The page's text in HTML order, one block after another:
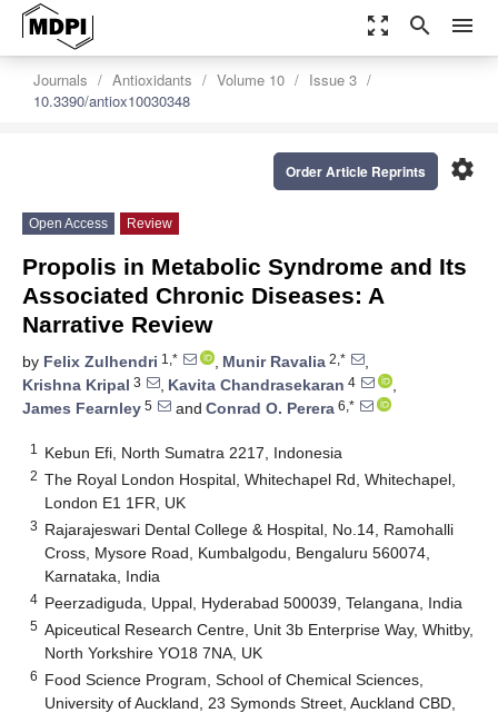
zoom_out_map search menu
Journals Antioxidants Volume 10
Issue 3
10.3390/antiox10030348
settings
Order Article Reprints
Open Access Review
Propolis in Metabolic Syndrome and Its
Associated Chronic Diseases: A
Narrative Review
by Felix Zulhendri 1,* , Munir Ravalia 2,*
,
Krishna Kripal 3 , Kavita Chandrasekaran 4
,
James Fearnley 5 and Conrad O. Perera 6,*
1 Kebun Efi, North Sumatra 2217, Indonesia
2 The Royal London Hospital, Whitechapel Rd, Whitechapel,
London E1 1FR, UK
3 Rajarajeswari Dental College & Hospital, No.14, Ramohalli
Cross, Mysore Road, Kumbalgodu, Bengaluru 560074,
Karnataka, India
4 Peerzadiguda, Uppal, Hyderabad 500039, Telangana, India
5 Apiceutical Research Centre, Unit 3b Enterprise Way, Whitby,
North Yorkshire YO18 7NA, UK
6 Food Science Program, School of Chemical Sciences,
University of Auckland, 23 Symonds Street, Auckland CBD,